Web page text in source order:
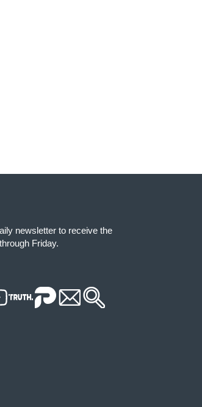
newsletter to receive the
Friday.